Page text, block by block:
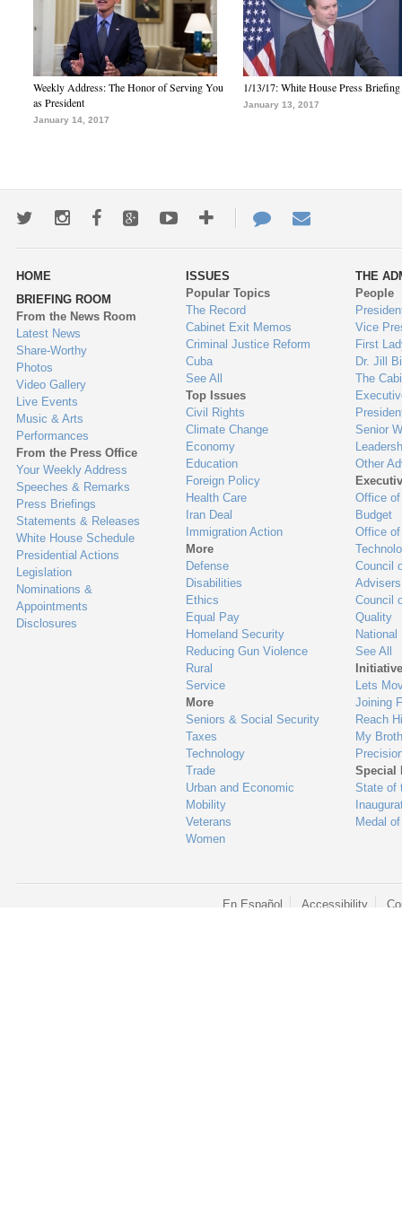
Weekly Address: The Honor of Serving You
as President
January 14, 2017
1/13/17: White House Press Briefing
January 13, 2017